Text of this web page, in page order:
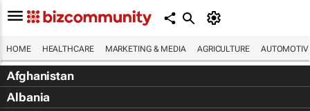
HOME HEALTHCARE MARKETING & MEDIA AGRICULTURE
Afghanistan
Albania